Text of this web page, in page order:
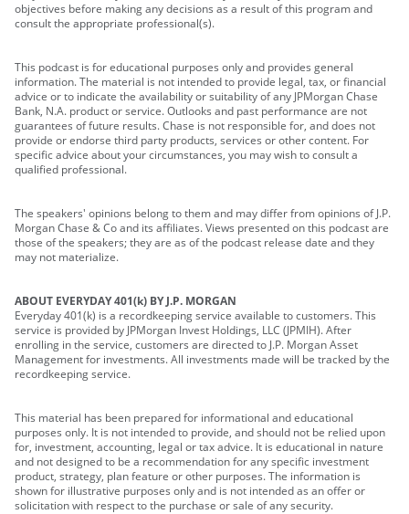
objectives before making any decisions as a result of this program and
consult the appropriate professional(s).
This podcast is for educational purposes only and provides general
information. The material is not intended to provide legal, tax, or financial
advice or to indicate the availability or suitability of any JPMorgan Chase
Bank, N.A. product or service. Outlooks and past performance are not
guarantees of future results. Chase is not responsible for, and does not
provide or endorse third party products, services or other content. For
specific advice about your circumstances, you may wish to consult a
qualified professional.
The speakers' opinions belong to them and may differ from opinions of J.P.
Morgan Chase & Co and its affiliates. Views presented on this podcast are
those of the speakers; they are as of the podcast release date and they
may not materialize.
ABOUT EVERYDAY 401(k) BY J.P. MORGAN
Everyday 401(k) is a recordkeeping service available to customers. This
service is provided by JPMorgan Invest Holdings, LLC (JPMIH). After
enrolling in the service, customers are directed to J.P. Morgan Asset
Management for investments. All investments made will be tracked by the
recordkeeping service.
This material has been prepared for informational and educational
purposes only. It is not intended to provide, and should not be relied upon
for, investment, accounting, legal or tax advice. It is educational in nature
and not designed to be a recommendation for any specific investment
product, strategy, plan feature or other purposes. The information is
shown for illustrative purposes only and is not intended as an offer or
solicitation with respect to the purchase or sale of any security.